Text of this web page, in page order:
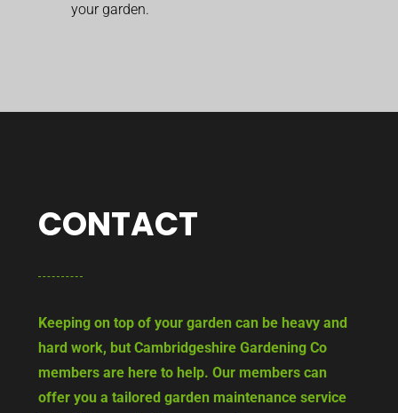
your garden.
CONTACT
Keeping on top of your garden can be heavy and
hard work, but Cambridgeshire Gardening Co
members are here to help. Our members can
offer you a tailored garden maintenance service